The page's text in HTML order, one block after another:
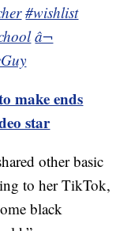
#wishlist
â¬
make ends
star
other basic
to her TikTok,
black